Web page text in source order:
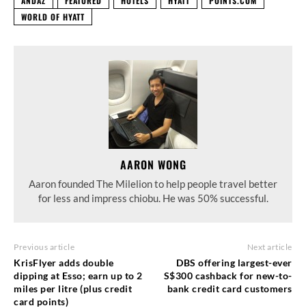
WORLD OF HYATT
AARON WONG
Aaron founded The Milelion to help people travel better
for less and impress chiobu. He was 50% successful.
Previous article
KrisFlyer adds double
dipping at Esso; earn up to 2
miles per litre (plus credit
card points)
Next article
DBS offering largest-ever
S$300 cashback for new-to-
bank credit card customers